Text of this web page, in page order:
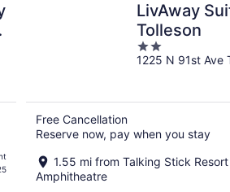
LivAway
Tolleson
2
out
1225 N 91st Ave
Free Cancellation
Reserve now, pay when you stay
1.55 mi from Talking Stick Resort
Amphitheatre